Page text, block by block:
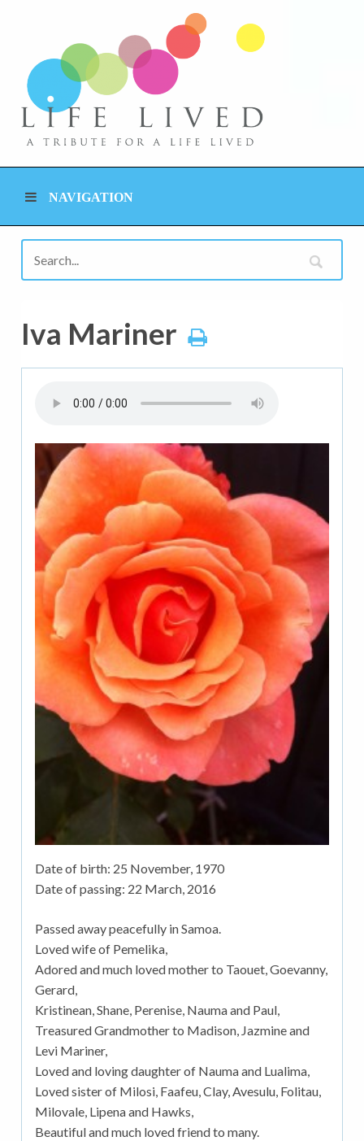
NAVIGATION
Iva Mariner
Date of birth: 25 November, 1970
Date of passing: 22 March, 2016
Passed away peacefully in Samoa.
Loved wife of Pemelika,
Adored and much loved mother to Taouet, Goevanny,
Gerard,
Kristinean, Shane, Perenise, Nauma and Paul,
Treasured Grandmother to Madison, Jazmine and
Levi Mariner,
Loved and loving daughter of Nauma and Lualima,
Loved sister of Milosi, Faafeu, Clay, Avesulu, Folitau,
Milovale, Lipena and Hawks,
Beautiful and much loved friend to many.